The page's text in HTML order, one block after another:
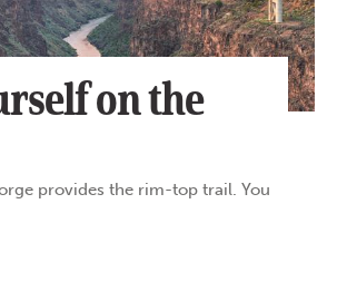
on the
provides the rim-top trail. You